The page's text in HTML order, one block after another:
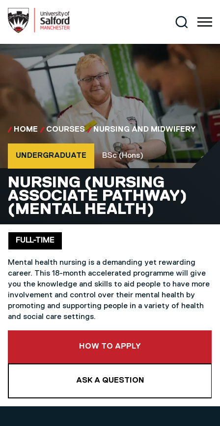
Search
HOME COURSES NURSING AND MIDWIFERY
BSC (HONS)
NURSING (NURSING
ASSOCIATE PATHWAY)
(MENTAL HEALTH)
UNDERGRADUATE
BSc (Hons)
Delivery mode
FULL-TIME
Mental health nursing is a demanding yet rewarding
career. This 18-month accelerated programme will give
you the knowledge and skills to aid people to have more
involvement and control over their mental health by
promoting and supporting people in a variety of health
and social care settings.
HOW TO APPLY
ASK A QUESTION